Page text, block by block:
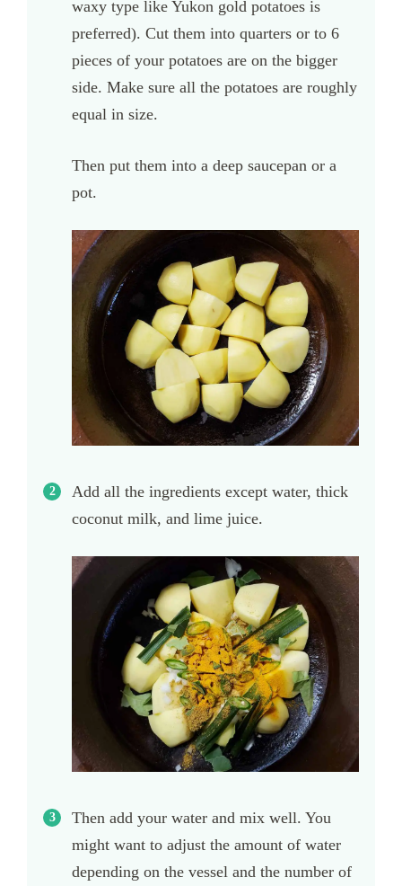
waxy type like Yukon gold potatoes is
preferred). Cut them into quarters or to 6
pieces of your potatoes are on the bigger
side. Make sure all the potatoes are roughly
equal in size.
Then put them into a deep saucepan or a
pot.
Add all the ingredients except water, thick
coconut milk, and lime juice.
Then add your water and mix well. You
might want to adjust the amount of water
depending on the vessel and the number of